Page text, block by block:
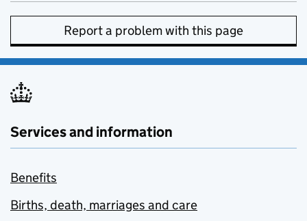
Report a problem with this page
Services and information
Benefits
Births, death, marriages and care